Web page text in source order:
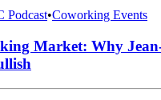
Podcast•Coworking Events
Market: Why